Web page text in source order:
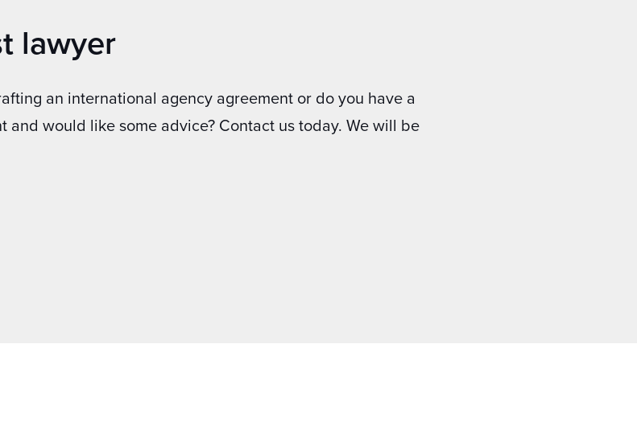
lawyer
an international agency agreement or do you have a
and would like some advice? Contact us today. We will be